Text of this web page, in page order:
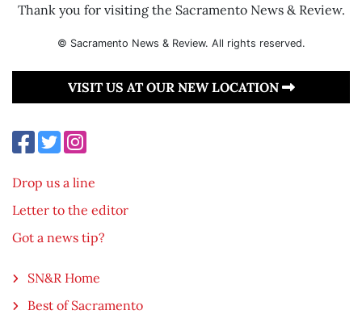
Thank you for visiting the Sacramento News & Review.
© Sacramento News & Review. All rights reserved.
VISIT US AT OUR NEW LOCATION
Drop us a line
Letter to the editor
Got a news tip?
SN&R Home
Best of Sacramento